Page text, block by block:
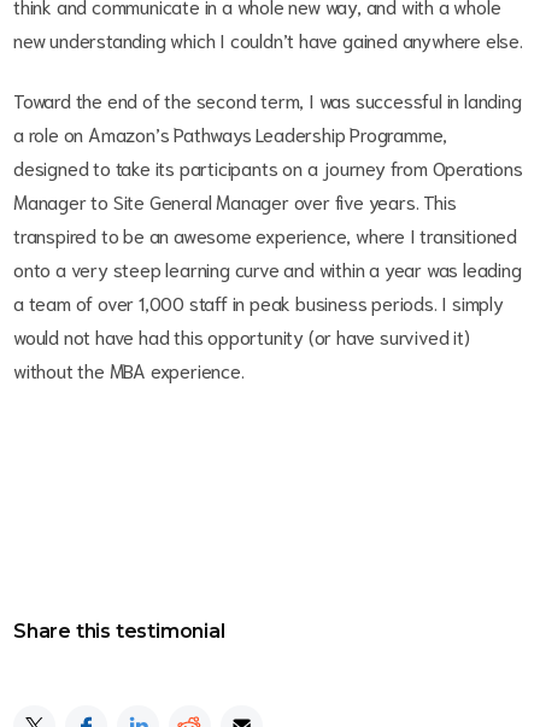
think and communicate in a whole new way, and with a whole
new understanding which I couldn’t have gained anywhere else.
Toward the end of the second term, I was successful in landing
a role on Amazon’s Pathways Leadership Programme,
designed to take its participants on a journey from Operations
Manager to Site General Manager over five years. This
transpired to be an awesome experience, where I transitioned
onto a very steep learning curve and within a year was leading
a team of over 1,000 staff in peak business periods. I simply
would not have had this opportunity (or have survived it)
without the MBA experience.
Share this testimonial